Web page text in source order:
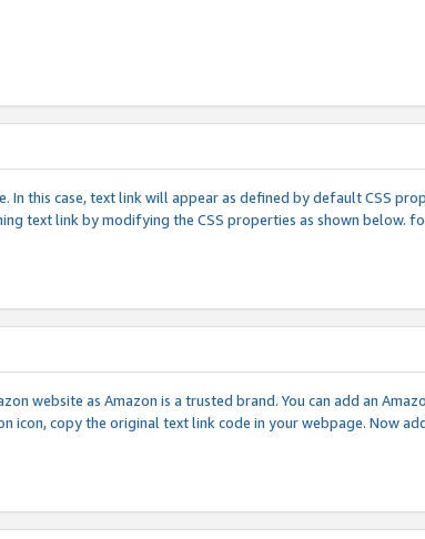
this case, text link will appear as defined by default CSS
text link by modifying the CSS properties as shown below.
website as Amazon is a trusted brand. You can add an
icon, copy the original text link code in your webpage. Now